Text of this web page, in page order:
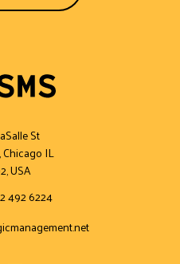
St
Chicago IL
USA
492 6224